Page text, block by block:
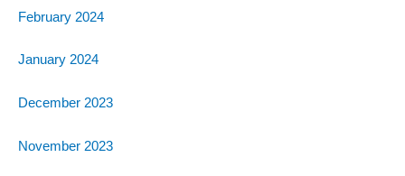
February 2024
January 2024
December 2023
November 2023